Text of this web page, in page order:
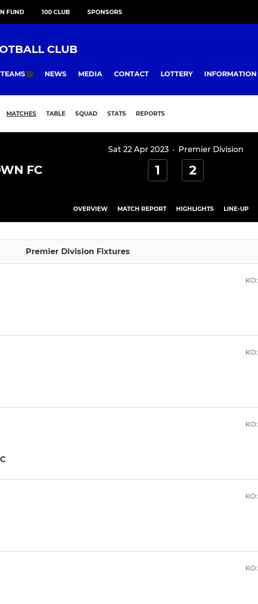
FUND 100 CLUB SPONSORS
CLUB
TEAMS NEWS MEDIA CONTACT LOTTERY INFORMATION
MATCHES TABLE SQUAD STATS REPORTS
Sat 22 Apr 2023· Premier Division
FC 1 2
OVERVIEW MATCH REPORT HIGHLIGHTS LINE-UP
Premier Division Fixtures
KO:
KO:
KO:
KO:
KO: